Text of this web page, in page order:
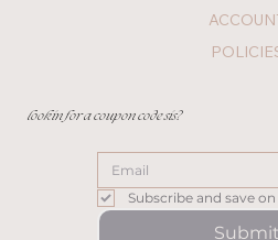
Subscribe and save
Submit
lookin for a coupon code sis?